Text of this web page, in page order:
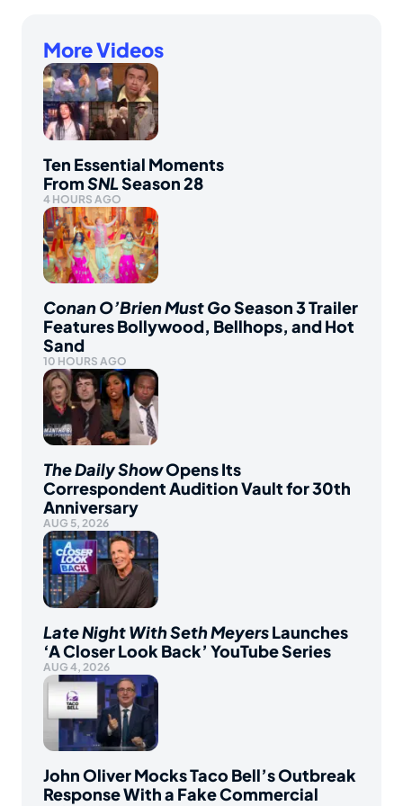
More Videos
Ten Essential Moments
FromSNLSeason 28
4 HOURS AGO
Conan O’Brien Must GoSeason 3 Trailer
Features Bollywood, Bellhops, and Hot
Sand
10 HOURS AGO
The Daily ShowOpens Its
Correspondent Audition Vault for 30th
Anniversary
AUG 5, 2026
Late Night With Seth MeyersLaunches
‘A Closer Look Back’ YouTube Series
AUG 4, 2026
John Oliver Mocks Taco Bell’s Outbreak
Response With a Fake Commercial